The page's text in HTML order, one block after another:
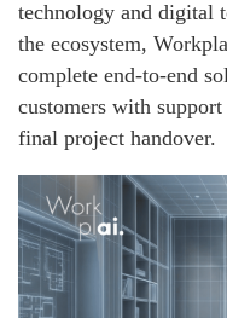
technology and digital
the ecosystem,
complete end-to-end
customers with
final project handover.